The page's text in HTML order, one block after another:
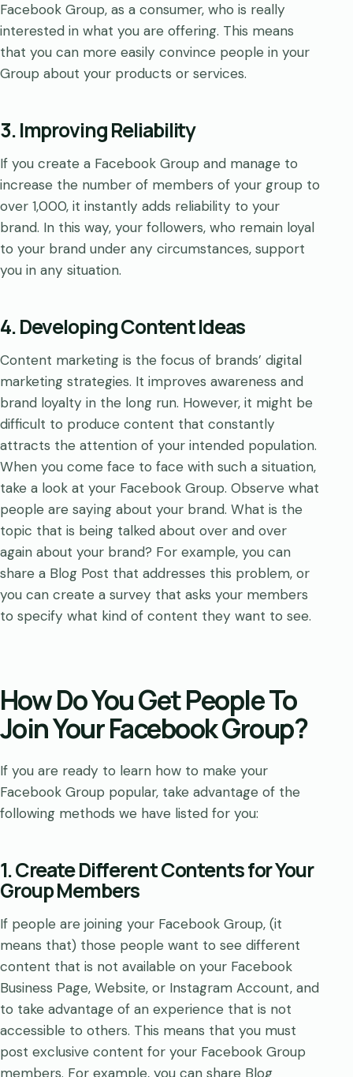
Facebook Group, as a consumer, who is really
interested in what you are offering. This means
that you can more easily convince people in your
Group about your products or services.
3. Improving Reliability
If you create a Facebook Group and manage to
increase the number of members of your group to
over 1,000, it instantly adds reliability to your
brand. In this way, your followers, who remain loyal
to your brand under any circumstances, support
you in any situation.
4. Developing Content Ideas
Content marketing is the focus of brands’ digital
marketing strategies. It improves awareness and
brand loyalty in the long run. However, it might be
difficult to produce content that constantly
attracts the attention of your intended population.
When you come face to face with such a situation,
take a look at your Facebook Group. Observe what
people are saying about your brand. What is the
topic that is being talked about over and over
again about your brand? For example, you can
share a Blog Post that addresses this problem, or
you can create a survey that asks your members
to specify what kind of content they want to see.
How Do You Get People To
Join Your Facebook Group?
If you are ready to learn how to make your
Facebook Group popular, take advantage of the
following methods we have listed for you:
1. Create Different Contents for Your
Group Members
If people are joining your Facebook Group, (it
means that) those people want to see different
content that is not available on your Facebook
Business Page, Website, or Instagram Account, and
to take advantage of an experience that is not
accessible to others. This means that you must
post exclusive content for your Facebook Group
members. For example, you can share Blog